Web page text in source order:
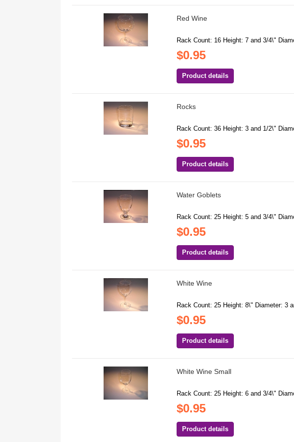
Red Wine
Rack Count: 16 Height: 7 and 3/4\"
$0.95
Product details
Rocks
Rack Count: 36 Height: 3 and 1/2\"
$0.95
Product details
Water Goblets
Rack Count: 25 Height: 5 and 3/4\"
$0.95
Product details
White Wine
Rack Count: 25 Height: 8\" Diameter: 3
$0.95
Product details
White Wine Small
Rack Count: 25 Height: 6 and 3/4\"
$0.95
Product details